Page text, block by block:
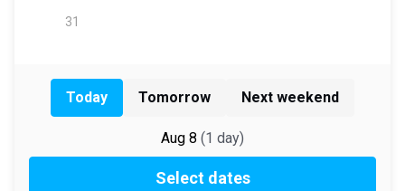
Today Tomorrow Next weekend
Aug 8 (1 day)
Select dates